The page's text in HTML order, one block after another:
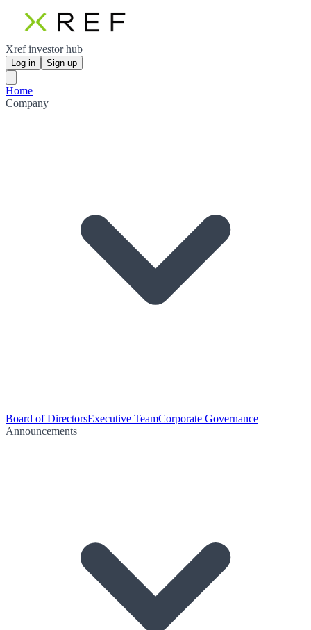
Xref investor hub
Log in Sign up
Home
Company
Board of DirectorsExecutive TeamCorporate Governance
Announcements